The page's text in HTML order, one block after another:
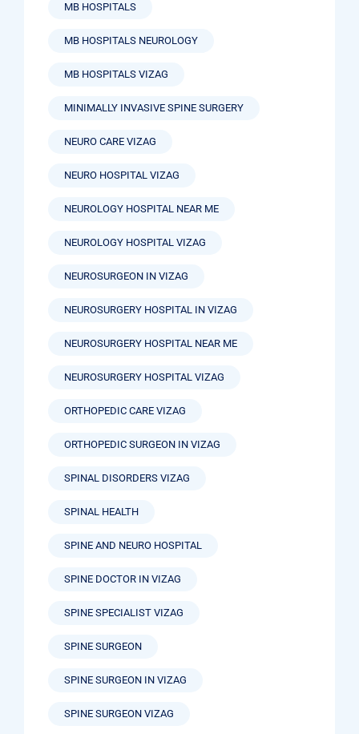
MB HOSPITALS
MB HOSPITALS NEUROLOGY
MB HOSPITALS VIZAG
MINIMALLY INVASIVE SPINE SURGERY
NEURO CARE VIZAG
NEURO HOSPITAL VIZAG
NEUROLOGY HOSPITAL NEAR ME
NEUROLOGY HOSPITAL VIZAG
NEUROSURGEON IN VIZAG
NEUROSURGERY HOSPITAL IN VIZAG
NEUROSURGERY HOSPITAL NEAR ME
NEUROSURGERY HOSPITAL VIZAG
ORTHOPEDIC CARE VIZAG
ORTHOPEDIC SURGEON IN VIZAG
SPINAL DISORDERS VIZAG
SPINAL HEALTH
SPINE AND NEURO HOSPITAL
SPINE DOCTOR IN VIZAG
SPINE SPECIALIST VIZAG
SPINE SURGEON
SPINE SURGEON IN VIZAG
SPINE SURGEON VIZAG